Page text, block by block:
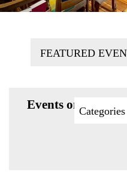
FEATURED
Events on 7/1/2026
Categories